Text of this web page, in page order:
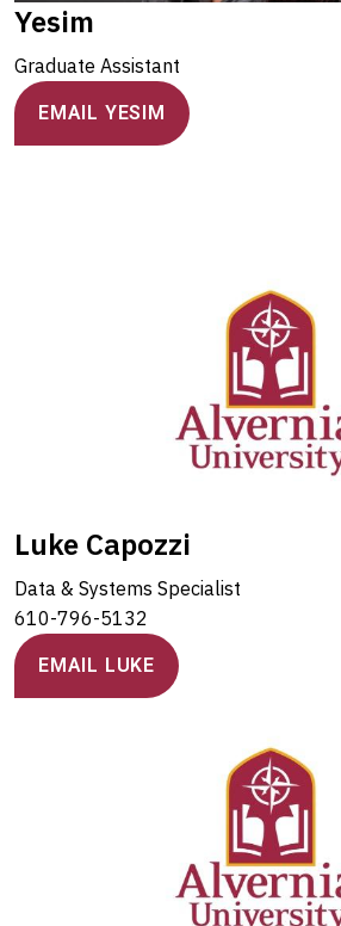
Yesim
Graduate Assistant
EMAIL YESIM
Luke Capozzi
Data & Systems Specialist
610-796-5132
EMAIL LUKE